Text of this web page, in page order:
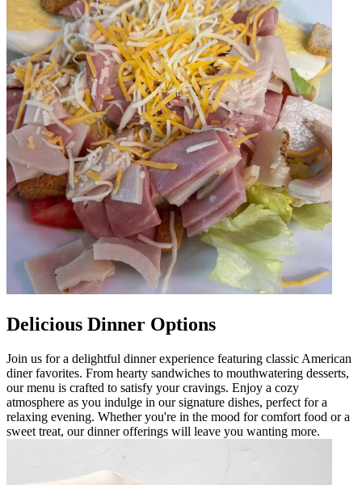
Delicious Dinner Options
Join us for a delightful dinner experience featuring classic American
diner favorites. From hearty sandwiches to mouthwatering desserts,
our menu is crafted to satisfy your cravings. Enjoy a cozy
atmosphere as you indulge in our signature dishes, perfect for a
relaxing evening. Whether you're in the mood for comfort food or a
sweet treat, our dinner offerings will leave you wanting more.